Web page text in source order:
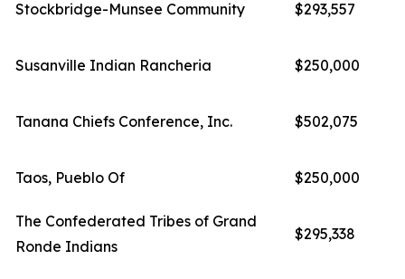
Stockbridge-Munsee Community $293,557
Susanville Indian Rancheria $250,000
Tanana Chiefs Conference, Inc. $502,075
Taos, Pueblo Of $250,000
The Confederated Tribes of Grand
Ronde Indians
$295,338